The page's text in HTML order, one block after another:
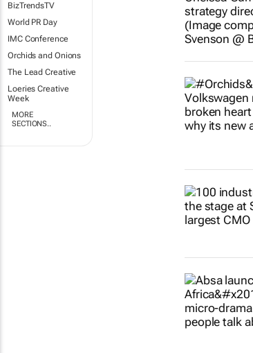
BizTrendsTV
World PR Day
IMC Conference
Orchids and Onions
The Lead Creative
Loeries Creative
Week
MORE
SECTIONS..